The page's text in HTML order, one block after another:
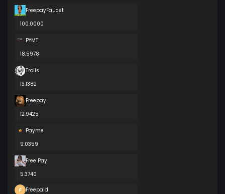
FreepayFaucet
100.0000
PYMT
18.5978
Trolls
13.1382
Freepay
12.9425
Payme
9.0359
Free Pay
5.3740
Freepaid